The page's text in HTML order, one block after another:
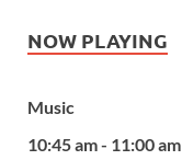
NOW PLAYING
Music
10:45 am - 11:00 am